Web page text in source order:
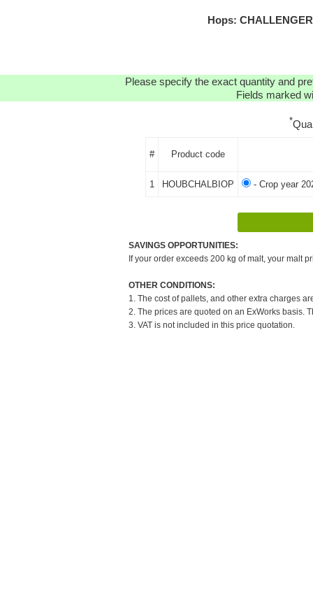
Hops:
Please specify the exact quantity and
Fields marked
*
# Product code
1 HOUBCHALBIOP - Crop year
SAVINGS OPPORTUNITIES:
If your order exceeds 200 kg of malt, your malt
OTHER CONDITIONS:
1. The cost of pallets, and other extra charges
2. The prices are quoted on an ExWorks basis.
3. VAT is not included in this price quotation.